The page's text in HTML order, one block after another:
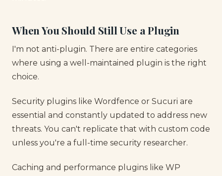
When You Should Still Use a Plugin
I'm not anti-plugin. There are entire categories
where using a well-maintained plugin is the right
choice.
Security plugins like Wordfence or Sucuri are
essential and constantly updated to address new
threats. You can't replicate that with custom code
unless you're a full-time security researcher.
Caching and performance plugins like WP